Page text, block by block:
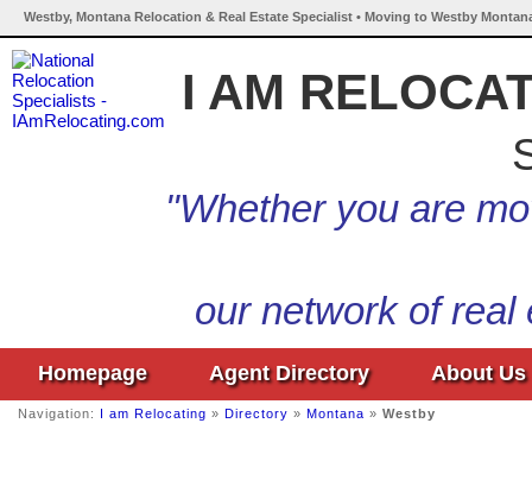
Westby, Montana Relocation & Real Estate Specialist • Moving to Westby
I AM
"Whether you are
our network of
Homepage Agent Directory About Us
Navigation: I am Relocating » Directory » Montana » Westby